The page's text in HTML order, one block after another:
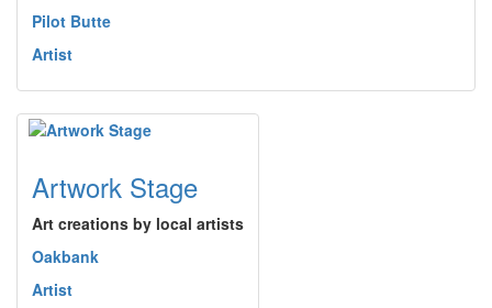
Pilot Butte
Artist
Artwork Stage
Art creations by local artists
Oakbank
Artist